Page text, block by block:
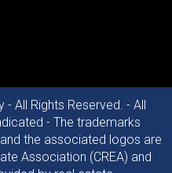
All Rights Reserved. - All
- The trademarks
the associated logos are
Association (CREA) and